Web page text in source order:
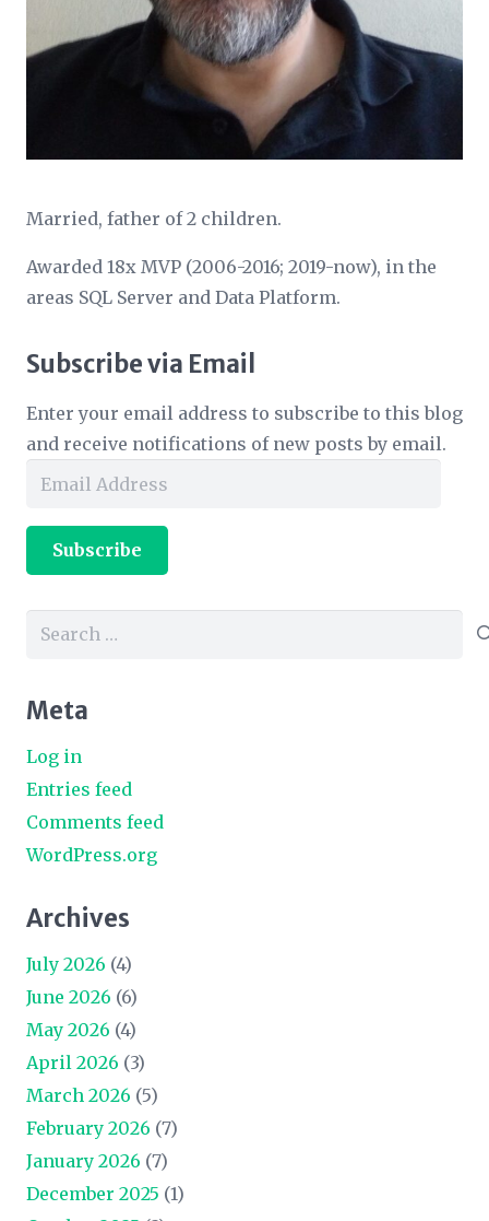
Married, father of 2 children.
Awarded 18x MVP (2006-2016; 2019-now), in the
areas SQL Server and Data Platform.
Subscribe via Email
Enter your email address to subscribe to this blog
and receive notifications of new posts by email.
Email
Subscribe
Search
Meta
Log in
Entries feed
Comments feed
WordPress.org
Archives
July 2026 (4)
June 2026 (6)
May 2026 (4)
April 2026 (3)
March 2026 (5)
February 2026 (7)
January 2026 (7)
December 2025 (1)